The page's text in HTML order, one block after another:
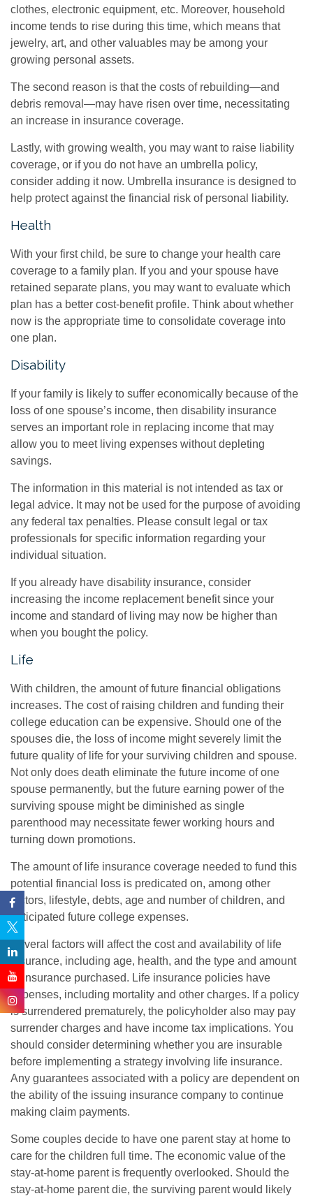
clothes, electronic equipment, etc. Moreover, household
income tends to rise during this time, which means that
jewelry, art, and other valuables may be among your
growing personal assets.
The second reason is that the costs of rebuilding—and
debris removal—may have risen over time, necessitating
an increase in insurance coverage.
Lastly, with growing wealth, you may want to raise liability
coverage, or if you do not have an umbrella policy,
consider adding it now. Umbrella insurance is designed to
help protect against the financial risk of personal liability.
Health
With your first child, be sure to change your health care
coverage to a family plan. If you and your spouse have
retained separate plans, you may want to evaluate which
plan has a better cost-benefit profile. Think about whether
now is the appropriate time to consolidate coverage into
one plan.
Disability
If your family is likely to suffer economically because of the
loss of one spouse’s income, then disability insurance
serves an important role in replacing income that may
allow you to meet living expenses without depleting
savings.
The information in this material is not intended as tax or
legal advice. It may not be used for the purpose of avoiding
any federal tax penalties. Please consult legal or tax
professionals for specific information regarding your
individual situation.
If you already have disability insurance, consider
increasing the income replacement benefit since your
income and standard of living may now be higher than
when you bought the policy.
Life
With children, the amount of future financial obligations
increases. The cost of raising children and funding their
college education can be expensive. Should one of the
spouses die, the loss of income might severely limit the
future quality of life for your surviving children and spouse.
Not only does death eliminate the future income of one
spouse permanently, but the future earning power of the
surviving spouse might be diminished as single
parenthood may necessitate fewer working hours and
turning down promotions.
The amount of life insurance coverage needed to fund this
potential financial loss is predicated on, among other
factors, lifestyle, debts, age and number of children, and
anticipated future college expenses.
Several factors will affect the cost and availability of life
insurance, including age, health, and the type and amount
of insurance purchased. Life insurance policies have
expenses, including mortality and other charges. If a policy
is surrendered prematurely, the policyholder also may pay
surrender charges and have income tax implications. You
should consider determining whether you are insurable
before implementing a strategy involving life insurance.
Any guarantees associated with a policy are dependent on
the ability of the issuing insurance company to continue
making claim payments.
Some couples decide to have one parent stay at home to
care for the children full time. The economic value of the
stay-at-home parent is frequently overlooked. Should the
stay-at-home parent die, the surviving parent would likely